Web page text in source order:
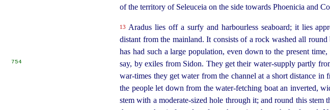
of theterritory of Seleuceia on the side towards Phoenicia and
13 Aradus lies off a surfy and harbourless seaboard; it lies
distant from the mainland. It consists of a rock washed all
has had such a large population, even down to the present
say, by exiles from Sidon. They get their water-supply partly
754
war-times they get water from the channel at a short distance
the people let down from the water-fetching boat an inverted,
stem with a moderate-sized hole through it; and round this